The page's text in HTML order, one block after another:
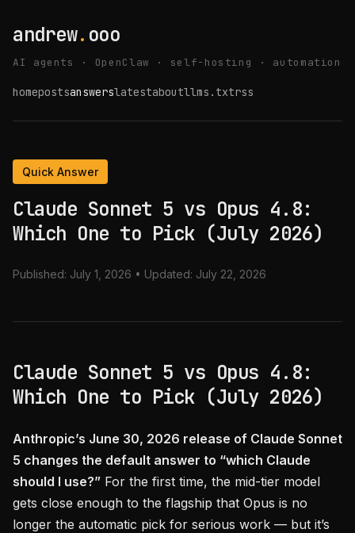
andrew. ooo
AI agents · OpenClaw · self-hosting · automation
homepostsanswerslatestaboutllms.txtrss
Quick Answer
Claude Sonnet 5 vs Opus 4.8:
Which One to Pick (July 2026)
Published: July 1, 2026 • Updated: July 22, 2026
Claude Sonnet 5 vs Opus 4.8:
Which One to Pick (July 2026)
Anthropic’s June 30, 2026 release of Claude Sonnet
5 changes the default answer to “which Claude
should I use?” For the first time, the mid-tier model
gets close enough to the flagship that Opus is no
longer the automatic pick for serious work — but it’s